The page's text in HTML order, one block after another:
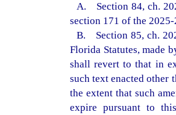
A. Section 84, ch.
section 171 of the
B. Section 85, ch.
Florida Statutes, made
shall revert to that in
such text enacted other
the extent that such
expire pursuant to